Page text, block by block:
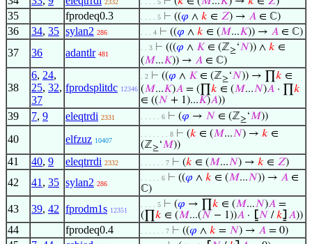
2332 . . . . 5
35 fprodeq0.3 . . . . 5 ⊢ ((𝜑 ∧ 𝑘 ∈ 𝑍) → 𝐴 ∈ ℂ)
36 34, 35 sylan2 286 . . . 4 ⊢ ((𝜑 ∧ 𝑘 ∈ (𝑀...𝐾)) → 𝐴 ∈ ℂ)
37 36 adantlr 481
. . 3 ⊢ (((𝜑 ∧ 𝐾 ∈ (ℤ≥‘𝑁)) ∧ 𝑘 ∈
(𝑀...𝐾)) → 𝐴 ∈ ℂ)
38
6, 24,
25, 32,
37
fprodsplitdc 12346
. 2 ⊢ ((𝜑 ∧ 𝐾 ∈ (ℤ≥‘𝑁)) → ∏ 𝑘 ∈
(𝑀...𝐾)𝐴 = (∏ 𝑘 ∈ (𝑀...𝑁)𝐴 · ∏ 𝑘
∈ ((𝑁 + 1)...𝐾)𝐴))
39 7, 9 eleqtrdi 2331 . . . . . 6 ⊢ (𝜑 → 𝑁 ∈ (ℤ≥‘𝑀))
40 elfzuz 10407
. . . . . . . 8 ⊢ (𝑘 ∈ (𝑀...𝑁) → 𝑘 ∈
(ℤ≥‘𝑀))
41 40, 9 eleqtrrdi 2332 . . . . . . 7 ⊢ (𝑘 ∈ (𝑀...𝑁) → 𝑘 ∈ 𝑍)
42 41 , 35 sylan2 286
. . . . . 6 ⊢ ((𝜑 ∧ 𝑘 ∈ (𝑀...𝑁)) → 𝐴 ∈
ℂ)
43 39, 42 fprodm1s 12351
. . . . 5 ⊢ (𝜑 → ∏ 𝑘 ∈ (𝑀...𝑁)𝐴 =
(∏ 𝑘 ∈ (𝑀...(𝑁 − 1))𝐴 · ⦋𝑁 /𝑘⦌ 𝐴))
44 fprodeq0.4 . . . . . . 7 ⊢ ((𝜑 ∧ 𝑘 = 𝑁) → 𝐴 = 0)